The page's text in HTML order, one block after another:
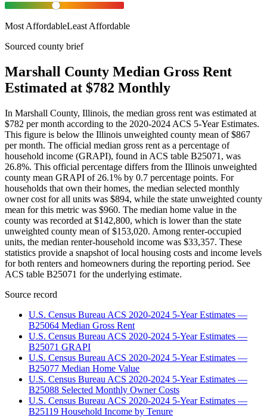
Most AffordableLeast Affordable
Sourced county brief
Marshall County Median Gross Rent
Estimated at $782 Monthly
In Marshall County, Illinois, the median gross rent was estimated at
$782 per month according to the 2020-2024 ACS 5-Year Estimates.
This figure is below the Illinois unweighted county mean of $867
per month. The official median gross rent as a percentage of
household income (GRAPI), found in ACS table B25071, was
26.8%. This official percentage differs from the Illinois unweighted
county mean GRAPI of 26.1% by 0.7 percentage points. For
households that own their homes, the median selected monthly
owner cost for all units was $894, while the state unweighted county
mean for this metric was $960. The median home value in the
county was recorded at $142,800, which is lower than the state
unweighted county mean of $153,020. Among renter-occupied
units, the median renter-household income was $33,357. These
statistics provide a snapshot of local housing costs and income levels
for both renters and homeowners during the reporting period. See
ACS table B25071 for the underlying estimate.
Source record
U.S. Census Bureau ACS 2020-2024 5-Year Estimates —
B25064 Median Gross Rent
U.S. Census Bureau ACS 2020-2024 5-Year Estimates —
B25071 GRAPI
U.S. Census Bureau ACS 2020-2024 5-Year Estimates —
B25077 Median Home Value
U.S. Census Bureau ACS 2020-2024 5-Year Estimates —
B25088 Selected Monthly Owner Costs
U.S. Census Bureau ACS 2020-2024 5-Year Estimates —
B25119 Household Income by Tenure